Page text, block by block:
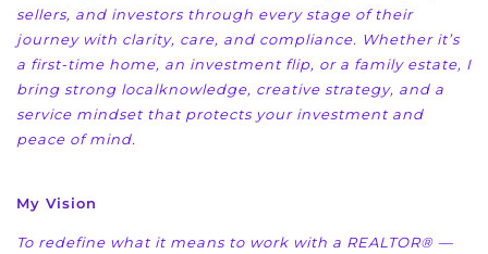
sellers, and investors through every stage of their
journey with clarity, care, and compliance. Whether it’s
a first-time home, an investment flip, or a family estate, I
bring strong localknowledge, creative strategy, and a
service mindset that protects your investment and
peace of mind.
My Vision
To redefine what it means to work with a REALTOR® —